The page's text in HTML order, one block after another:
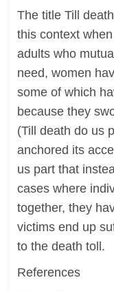
The title Till
this context
adults who
need, women
some of which
because they
(Till death do us
anchored its
us part that
cases where
together, they
victims end up
to the death toll.
References